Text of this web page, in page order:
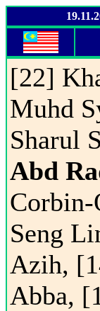
[22]
Muhd
Sharul
Abd
Corbin-
Seng
Azih,
Abba,